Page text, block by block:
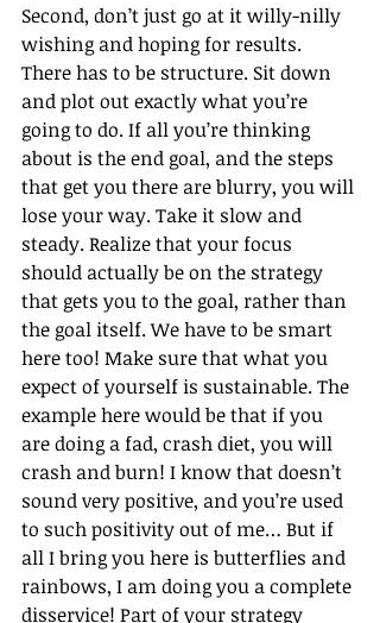
Second, don’t just go at it willy-nilly
wishing and hoping for results.
There has to be structure. Sit down
and plot out exactly what you’re
going to do. If all you’re thinking
about is the end goal, and the steps
that get you there are blurry, you will
lose your way. Take it slow and
steady. Realize that your focus
should actually be on the strategy
that gets you to the goal, rather than
the goal itself. We have to be smart
here too! Make sure that what you
expect of yourself is sustainable. The
example here would be that if you
are doing a fad, crash diet, you will
crash and burn! I know that doesn’t
sound very positive, and you’re used
to such positivity out of me… But if
all I bring you here is butterflies and
rainbows, I am doing you a complete
disservice! Part of your strategy